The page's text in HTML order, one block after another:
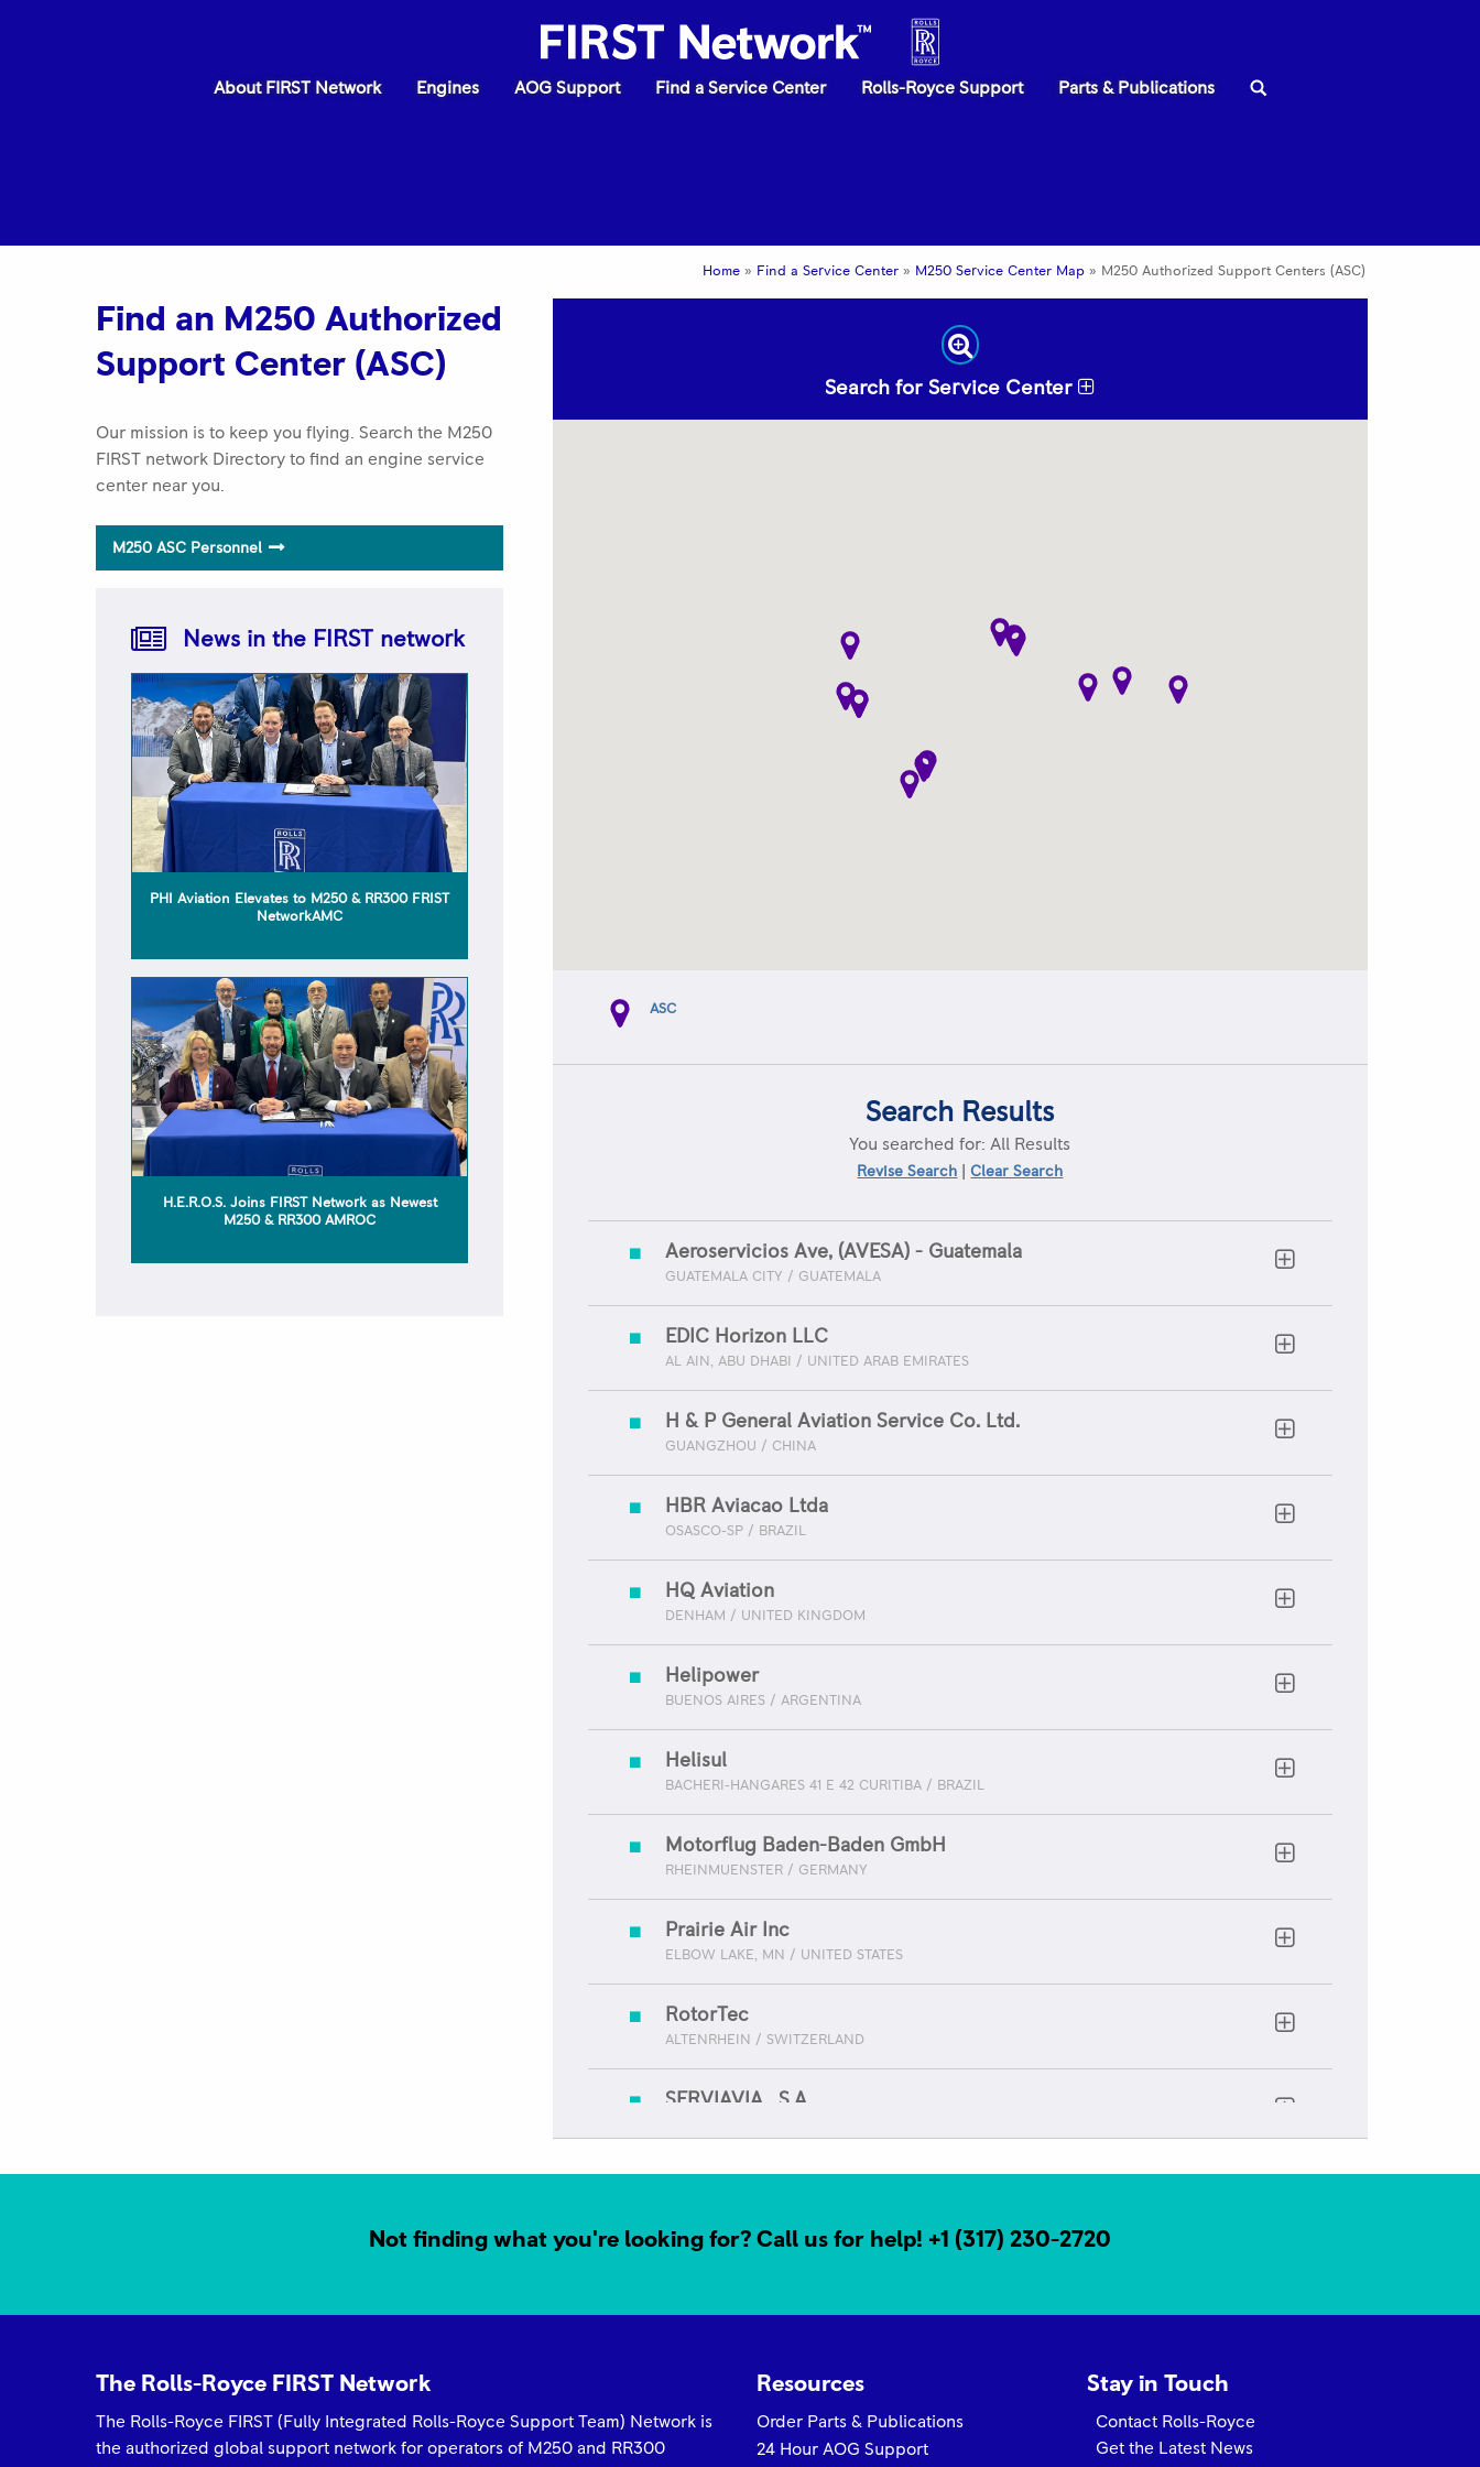
About FIRST Network Engines AOG Support Find a Service Center Rolls-Royce Support Parts & Publications Search:
Home » Find a Service Center » M250 Service Center Map » M250 Authorized Support Centers (ASC)
Find an M250 Authorized
Support Center (ASC)
Our mission is to keep you flying. Search the M250
FIRST network Directory to find an engine service
center near you.
M250 ASC Personnel
News in the FIRST network
QUALITY AWARD Best in Class Keystone
Turbine Services
H.E.R.O.S. Inc
PHI Aviation Elevates to M250 & RR300 FRIST
NetworkAMC
H.E.R.O.S. Joins FIRST Network as Newest
M250 & RR300 AMROC
Rolls-Royce FIRST Network 2025 Quality
H.E.R.O.S. Inc
Search for Service Center
ASC
Search Results
You searched for: All Results
Revise Search |Clear Search
Aeroservicios Ave, (AVESA) - Guatemala
GUATEMALA CITY / GUATEMALA
EDIC Horizon LLC
AL AIN, ABU DHABI / UNITED ARAB EMIRATES
H & P General Aviation Service Co. Ltd.
GUANGZHOU / CHINA
HBR Aviacao Ltda
OSASCO-SP / BRAZIL
HQ Aviation
DENHAM / UNITED KINGDOM
Helipower
BUENOS AIRES / ARGENTINA
Helisul
BACHERI-HANGARES 41 E 42 CURITIBA / BRAZIL
Motorflug Baden-Baden GmbH
RHEINMUENSTER / GERMANY
Prairie Air Inc
ELBOW LAKE, MN / UNITED STATES
RotorTec
ALTENRHEIN / SWITZERLAND
SERVIAVIA , S.A.
Not finding what you're looking for? Call us for help! +1 (317) 230-2720
The Rolls-Royce FIRST Network
The Rolls-Royce FIRST (Fully Integrated Rolls-Royce Support Team) Network is
the authorized global support network for operators of M250 and RR300
Resources
Order Parts & Publications
24 Hour AOG Support
Stay in Touch
Contact Rolls-Royce
Get the Latest News